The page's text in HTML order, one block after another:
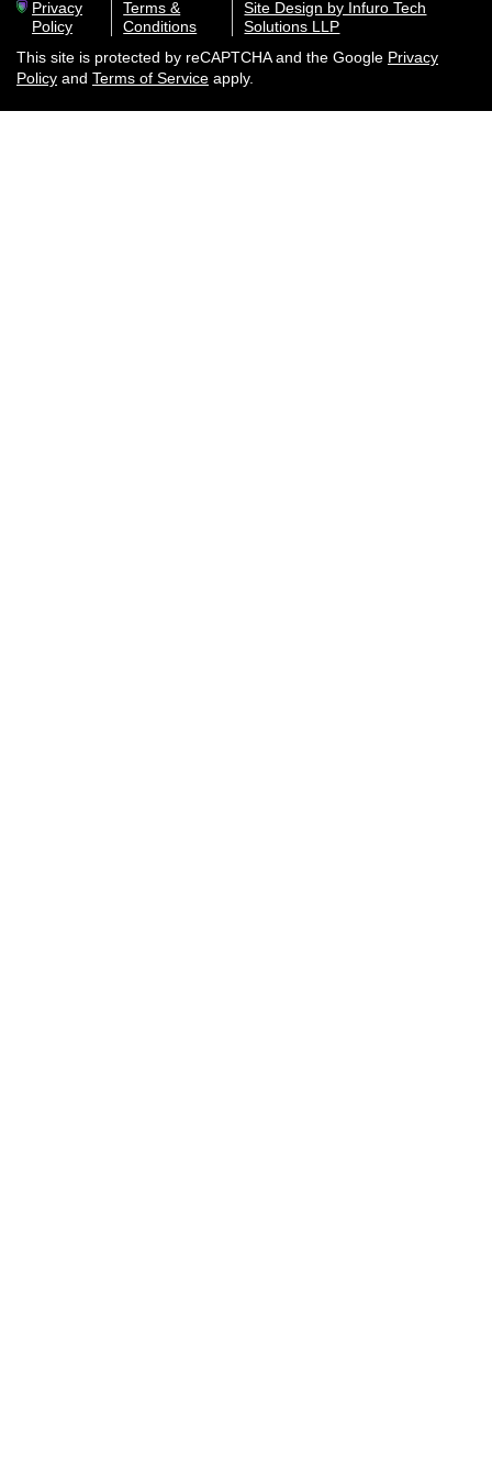
Privacy
Policy
Terms &
Conditions
Site Design by Infuro Tech
Solutions LLP
This site is protected by reCAPTCHA and the Google Privacy
Policy and Terms of Service apply.